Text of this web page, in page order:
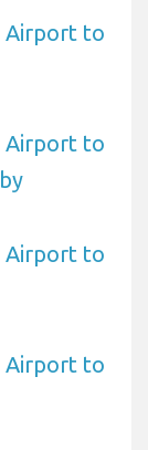
Airport to
Airport to
Airport to
Airport to